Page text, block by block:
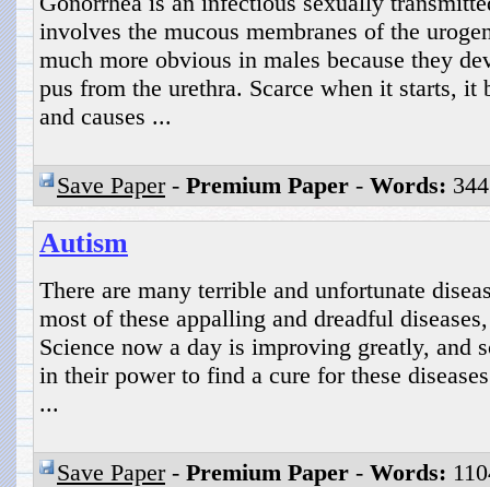
involves the mucous membranes of the
much more obvious in males because they
pus from the urethra. Scarce when it starts, it
and causes ...
Save Paper- Premium Paper - Words:
Autism
There are many terrible and unfortunate
most of these appalling and dreadful
Science now a day is improving greatly, and
in their power to find a cure for these
...
Save Paper- Premium Paper - Words: